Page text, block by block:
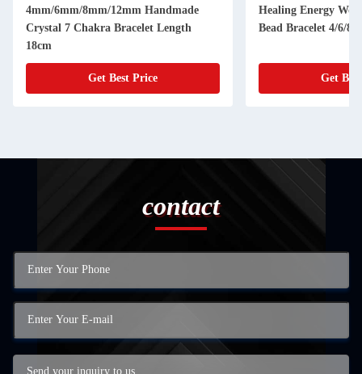
4mm/6mm/8mm/12mm Handmade
Crystal 7 Chakra Bracelet Length
18cm
Get Best Price
Healing Energy
Bead Bracelet 4/6/8/
Get
contact